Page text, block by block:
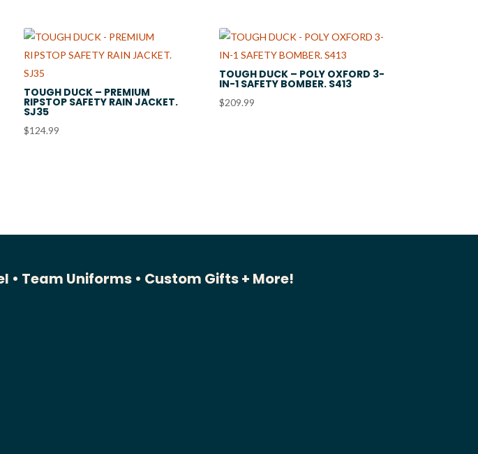
TOUGH DUCK – PREMIUM
RIPSTOP SAFETY RAIN JACKET.
SJ35
$124.99
TOUGH DUCK – POLY OXFORD 3-
IN-1 SAFETY BOMBER. S413
$209.99
• Team Uniforms • Custom Gifts + More!